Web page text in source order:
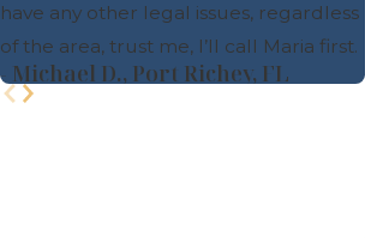
have any other legal issues, regardless
of the area, trust me, I’ll call Maria first.
- Michael D., Port Richey, FL